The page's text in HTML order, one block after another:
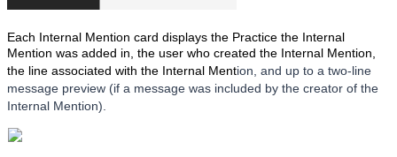
Each Internal Mention card displays the Practice the Internal
Mention was added in, the user who created the Internal Mention,
the line associated with the Internal Mention, and up to a two-line
message preview (if a message was included by the creator of the
Internal Mention).